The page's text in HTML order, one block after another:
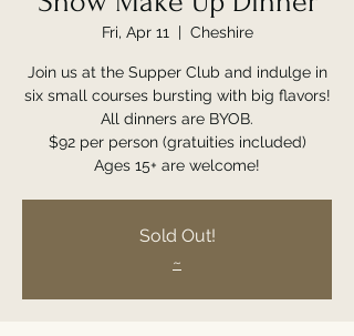
Fri, Apr 11
  |
Cheshire
Join us at the Supper Club and indulge in
six small courses bursting with big flavors!
All dinners are BYOB.
$92 per person (gratuities included)
Ages 15+ are welcome!
Sold Out!
~